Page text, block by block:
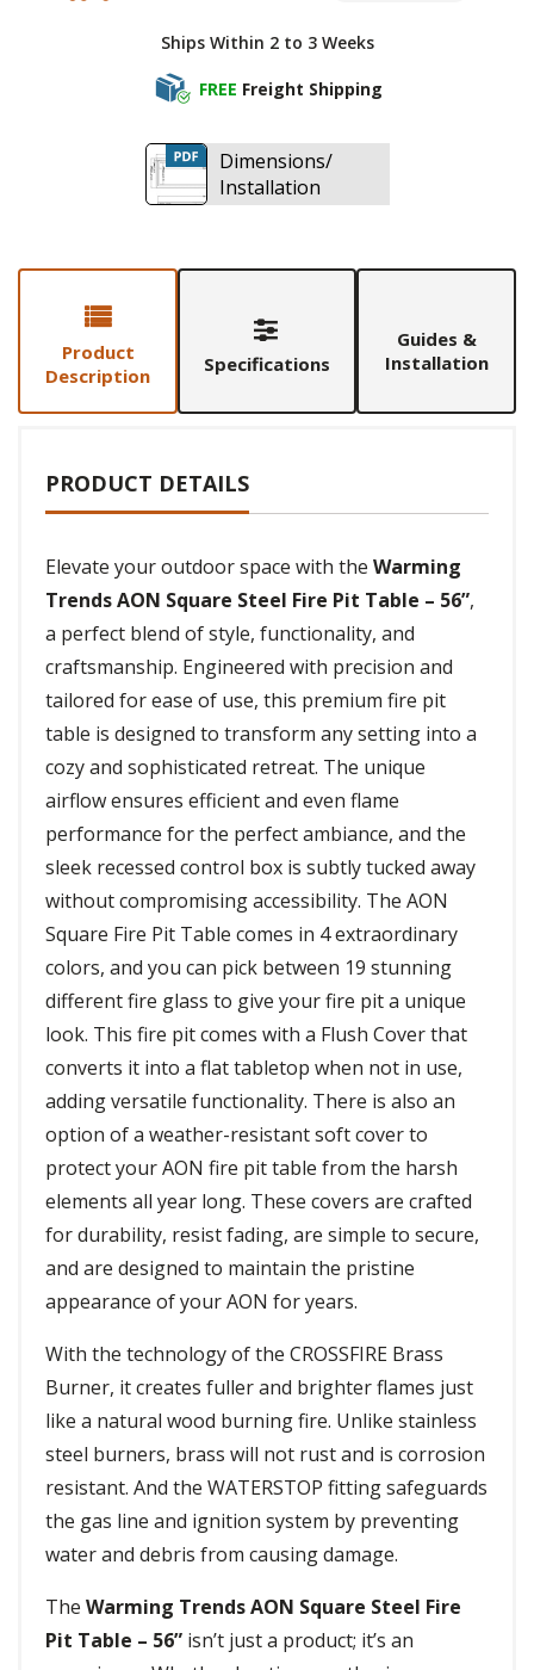
Ships Within 2 to 3 Weeks
FREE Freight Shipping
Dimensions/
Installation
Product
Description
Specifications
Guides &
Installation
PRODUCT DETAILS
Elevate your outdoor space with the Warming
Trends AON Square Steel Fire Pit Table – 56”,
a perfect blend of style, functionality, and
craftsmanship. Engineered with precision and
tailored for ease of use, this premium fire pit
table is designed to transform any setting into a
cozy and sophisticated retreat. The unique
airflow ensures efficient and even flame
performance for the perfect ambiance, and the
sleek recessed control box is subtly tucked away
without compromising accessibility. The AON
Square Fire Pit Table comes in 4 extraordinary
colors, and you can pick between 19 stunning
different fire glass to give your fire pit a unique
look. This fire pit comes with a Flush Cover that
converts it into a flat tabletop when not in use,
adding versatile functionality. There is also an
option of a weather-resistant soft cover to
protect your AON fire pit table from the harsh
elements all year long. These covers are crafted
for durability, resist fading, are simple to secure,
and are designed to maintain the pristine
appearance of your AON for years.
With the technology of the CROSSFIRE Brass
Burner, it creates fuller and brighter flames just
like a natural wood burning fire. Unlike stainless
steel burners, brass will not rust and is corrosion
resistant. And the WATERSTOP fitting safeguards
the gas line and ignition system by preventing
water and debris from causing damage.
The Warming Trends AON Square Steel Fire
Pit Table – 56” isn’t just a product; it’s an